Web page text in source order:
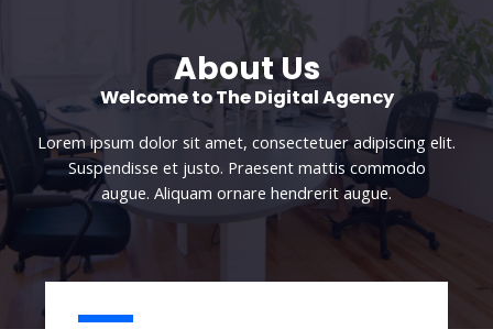
About Us
Welcome to The Digital Agency​
Lorem ipsum dolor sit amet, consectetuer adipiscing elit.
Suspendisse et justo. Praesent mattis commodo
augue. Aliquam ornare hendrerit augue.